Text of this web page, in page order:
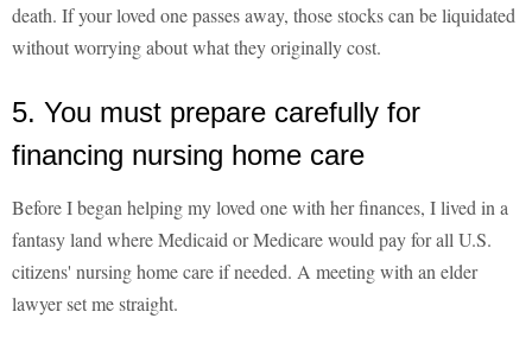
death. If your loved one passes away, those stocks can be liquidated
without worrying about what they originally cost.
5. You must prepare carefully for
financing nursing home care
Before I began helping my loved one with her finances, I lived in a
fantasy land where Medicaid or Medicare would pay for all U.S.
citizens' nursing home care if needed. A meeting with an elder
lawyer set me straight.